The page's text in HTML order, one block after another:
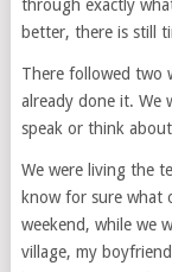
through exactly
better, there is still
There followed two
already done it. We
speak or think
We were living the
know for sure what
weekend, while we
village, my